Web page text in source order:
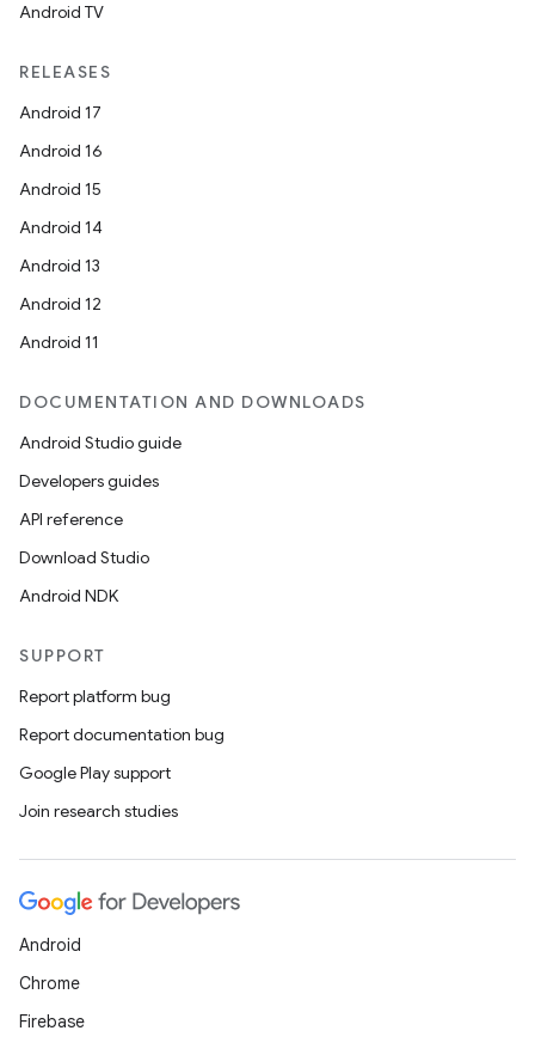
Android TV
RELEASES
Android 17
Android 16
Android 15
Android 14
Android 13
Android 12
Android 11
DOCUMENTATION AND DOWNLOADS
Android Studio guide
Developers guides
API reference
Download Studio
Android NDK
SUPPORT
Report platform bug
Report documentation bug
Google Play support
Join research studies
Android
Chrome
Firebase